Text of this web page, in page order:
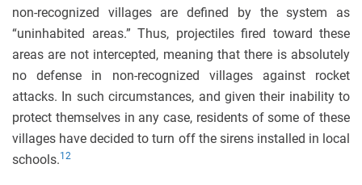
non-recognized villages are defined by the system as
“uninhabited areas.” Thus, projectiles fired toward these
areas are not intercepted, meaning that there is absolutely
no defense in non-recognized villages against rocket
attacks. In such circumstances, and given their inability to
protect themselves in any case, residents of some of these
villages have decided to turn off the sirens installed in local
schools.12